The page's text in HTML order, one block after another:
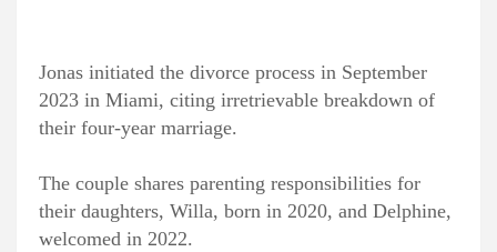
Jonas initiated the divorce process in September
2023 in Miami, citing irretrievable breakdown of
their four-year marriage.
The couple shares parenting responsibilities for
their daughters, Willa, born in 2020, and Delphine,
welcomed in 2022.